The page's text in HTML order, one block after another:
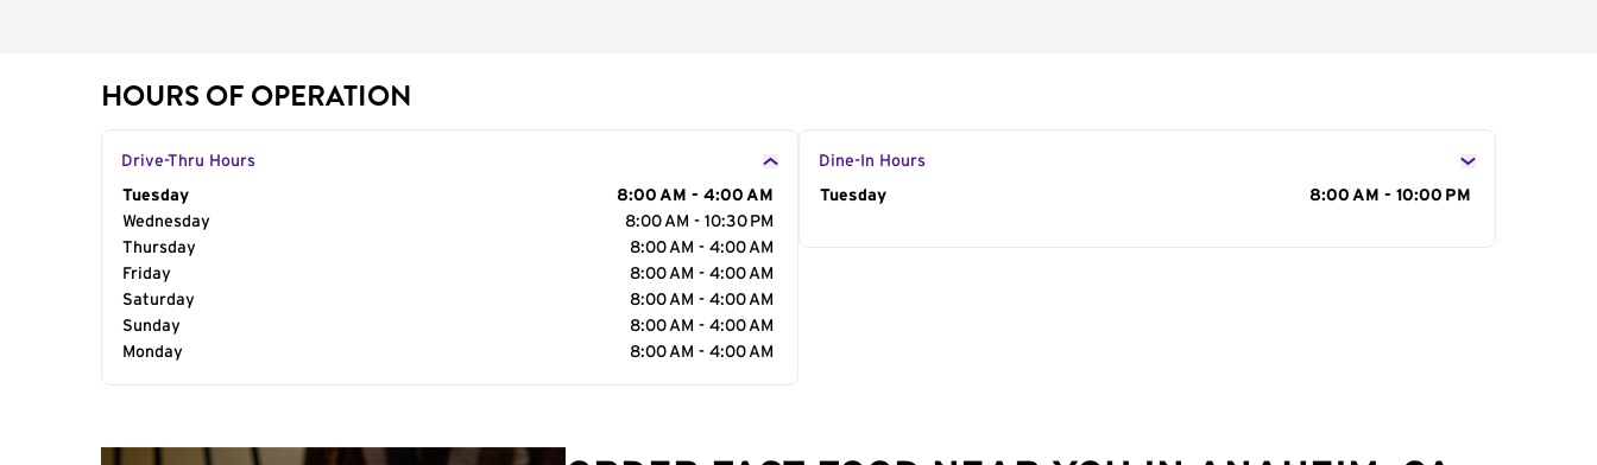
HOURS OF OPERATION
Drive-Thru Hours
Day of the Week
Tuesday
8:00 AM - 4:00 AM
Wednesday
8:00 AM - 10:30 PM
Thursday
8:00 AM - 4:00 AM
Friday
8:00 AM - 4:00 AM
Saturday
8:00 AM - 4:00 AM
Sunday
8:00 AM - 4:00 AM
Monday
8:00 AM - 4:00 AM
Dine-In Hours
Day of the Week
Tuesday 8:00 AM - 10:00 PM